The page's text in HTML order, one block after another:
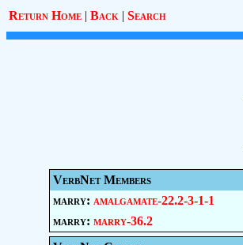
Return Home | Back | Search
VerbNet Members
marry: amalgamate-22.2-3-1-1
marry: marry-36.2